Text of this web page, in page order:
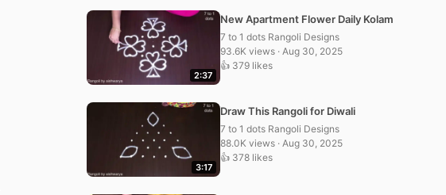
2:37
New Apartment Flower Daily Kolam
7 to 1 dots Rangoli Designs
93.6K views · Aug 30, 2025
👍 379 likes
3:17
Draw This Rangoli for Diwali
7 to 1 dots Rangoli Designs
88.0K views · Aug 30, 2025
👍 378 likes